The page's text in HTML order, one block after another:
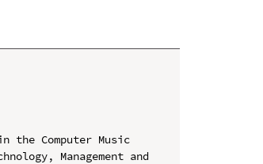
Computer Music
Management and